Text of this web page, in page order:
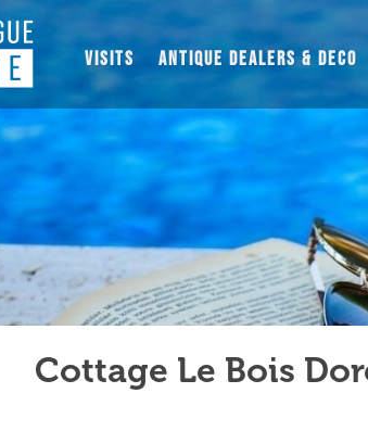
VISITS ANTIQUE DEALERS & DECO
Cottage Le Bois